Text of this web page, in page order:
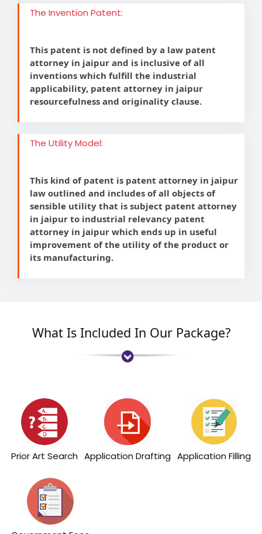
The Invention Patent:
This patent is not defined by a law patent
attorney in jaipur and is inclusive of all
inventions which fulfill the industrial
applicability, patent attorney in jaipur
resourcefulness and originality clause.
The Utility Model:
This kind of patent is patent attorney in jaipur
law outlined and includes of all objects of
sensible utility that is subject patent attorney
in jaipur to industrial relevancy patent
attorney in jaipur which ends up in useful
improvement of the utility of the product or
its manufacturing.
What Is Included In Our Package?
Prior Art Search Application Drafting Application Filling